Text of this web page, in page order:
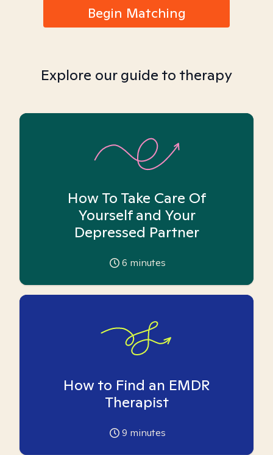
Begin Matching
Explore our guide to therapy
How To Take Care Of
Yourself and Your
Depressed Partner
6 minutes
How to Find an EMDR
Therapist
9 minutes